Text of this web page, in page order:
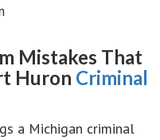
Mistakes That
Huron Criminal
a Michigan criminal